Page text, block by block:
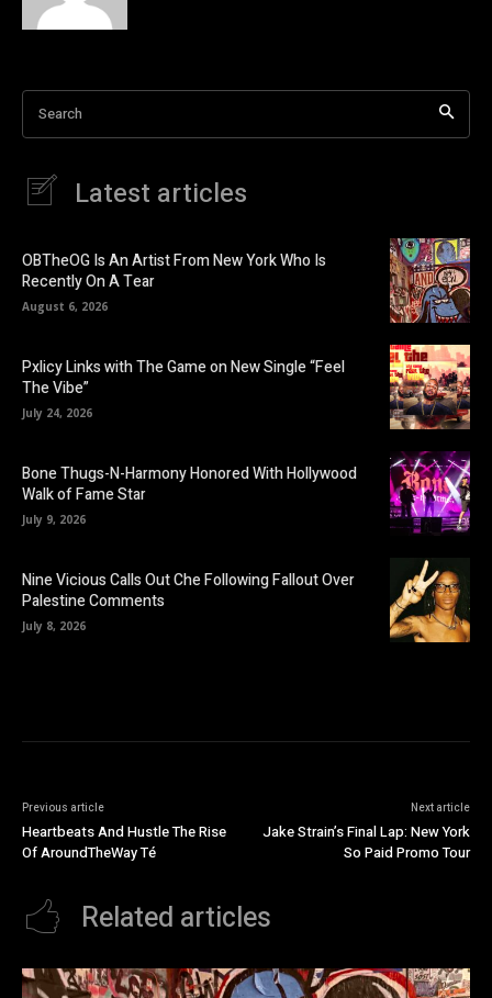
Search
Latest articles
OBTheOG Is An Artist From New York Who Is
Recently On A Tear
August 6, 2026
Pxlicy Links with The Game on New Single “Feel
The Vibe”
July 24, 2026
Bone Thugs-N-Harmony Honored With Hollywood
Walk of Fame Star
July 9, 2026
Nine Vicious Calls Out Che Following Fallout Over
Palestine Comments
July 8, 2026
Previous article
Heartbeats And Hustle The Rise
Of AroundTheWay Té
Next article
Jake Strain’s Final Lap: New York
So Paid Promo Tour
Related articles